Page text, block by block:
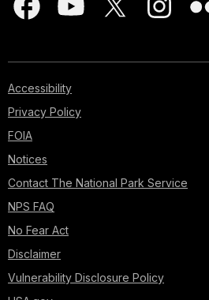
Accessibility
Privacy Policy
FOIA
Notices
Contact The National Park Service
NPS FAQ
No Fear Act
Disclaimer
Vulnerability Disclosure Policy